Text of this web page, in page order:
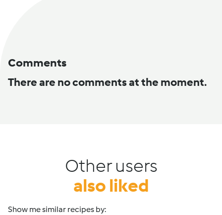
Comments
There are no comments at the moment.
Other users
also liked
Show me similar recipes by: